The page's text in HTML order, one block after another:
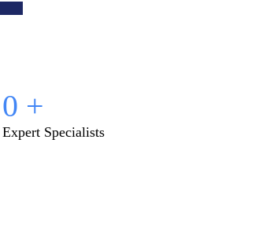
0 +
Expert Specialists